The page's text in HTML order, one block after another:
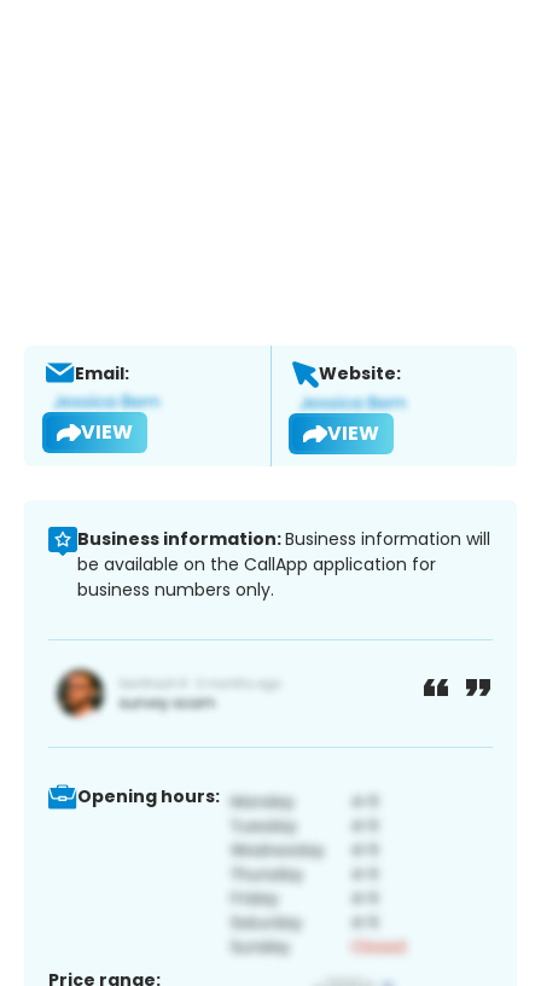
Email:
VIEW
Website:
VIEW
Business information:Business information will
be available on the CallApp application for
business numbers only.
Opening hours:
Price range: